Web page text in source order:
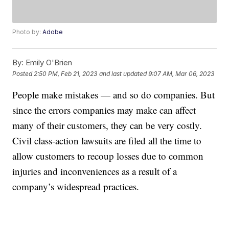
Photo by:Adobe
By: Emily O'Brien
Posted 2:50 PM, Feb 21, 2023 and last updated 9:07 AM, Mar 06, 2023
People make mistakes — and so do companies. But
since the errors companies may make can affect
many of their customers, they can be very costly.
Civil class-action lawsuits are filed all the time to
allow customers to recoup losses due to common
injuries and inconveniences as a result of a
company’s widespread practices.